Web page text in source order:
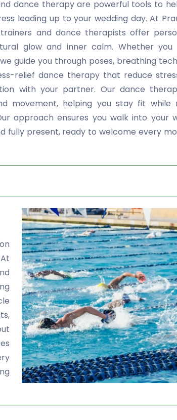
dance therapy are powerful tools to
leading up to your wedding day. At
and dance therapists offer
glow and inner calm. Whether
guide you through poses, breathing
relief dance therapy that reduce
with your partner. Our dance
movement, helping you stay fit while
approach ensures you walk into your
fully present, ready to welcome every